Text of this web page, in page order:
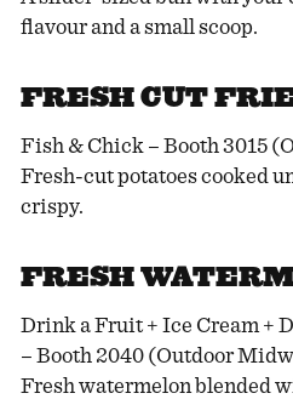
flavour and a small scoop.
FRESH CUT
Fish & Chick – Booth 3015
Fresh-cut potatoes cooked
crispy.
FRESH
Drink a Fruit + Ice Cream +
– Booth 2040 (Outdoor
Fresh watermelon blended